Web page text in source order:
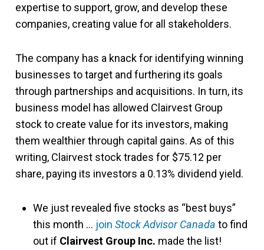
expertise to support, grow, and develop these
companies, creating value for all stakeholders.
The company has a knack for identifying winning
businesses to target and furthering its goals
through partnerships and acquisitions. In turn, its
business model has allowed Clairvest Group
stock to create value for its investors, making
them wealthier through capital gains. As of this
writing, Clairvest stock trades for $75.12 per
share, paying its investors a 0.13% dividend yield.
We just revealed five stocks as “best buys”
this month … join Stock Advisor Canada to find
out if Clairvest Group Inc. made the list!